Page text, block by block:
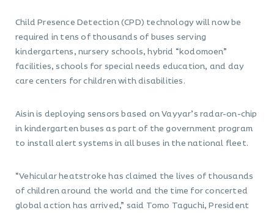
Child Presence Detection (CPD) technology will now be
required in tens of thousands of buses serving
kindergartens, nursery schools, hybrid “kodomoen”
facilities, schools for special needs education, and day
care centers for children with disabilities.
Aisin is deploying sensors based on Vayyar’s radar-on-chip
in kindergarten buses as part of the government program
to install alert systems in all buses in the national fleet.
“Vehicular heatstroke has claimed the lives of thousands
of children around the world and the time for concerted
global action has arrived,” said Tomo Taguchi, President